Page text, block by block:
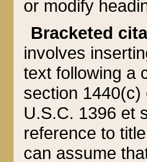
or modify
Bracketed
involves
text following a
section 1440(c)
U.S.C. 1396 et
reference to
can assume